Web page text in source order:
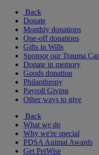
Back
Donate
Monthly donations
One-off donations
Gifts in Wills
Sponsor our Trauma
Donate in memory
Goods donation
Philanthropy
Payroll Giving
Other ways to give
Back
What we do
Why we're special
PDSA Animal Awards
Get PetWise